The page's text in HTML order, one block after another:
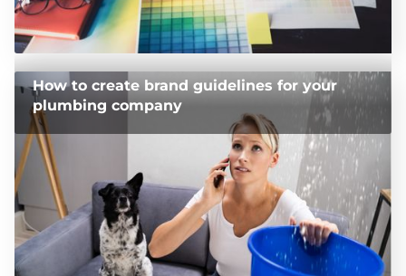
How to create brand guidelines for your
plumbing company